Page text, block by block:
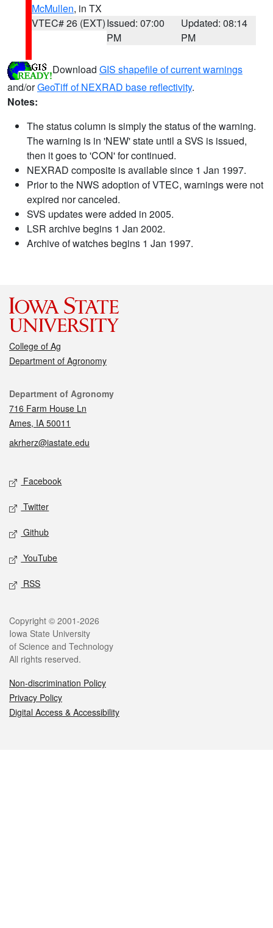
McMullen, in TX
VTEC# 26 (EXT)Issued: 07:00
PM
Updated: 08:14
PM
Download GIS shapefile of current warnings
and/orGeoTiff of NEXRAD base reflectivity.
Notes:
The status column is simply the status of the warning.
The warning is in 'NEW' state until a SVS is issued,
then it goes to 'CON' for continued.
NEXRAD composite is available since 1 Jan 1997.
Prior to the NWS adoption of VTEC, warnings were not
expired nor canceled.
SVS updates were added in 2005.
LSR archive begins 1 Jan 2002.
Archive of watches begins 1 Jan 1997.
College of Ag
Department of Agronomy
Contact
Department of Agronomy
716 Farm House Ln
Ames, IA 50011
akrherz@iastate.edu
Social media
Facebook
Twitter
Github
YouTube
RSS
Legal
Copyright © 2001-2026
Iowa State University
of Science and Technology
All rights reserved.
Non-discrimination Policy
Privacy Policy
Digital Access & Accessibility